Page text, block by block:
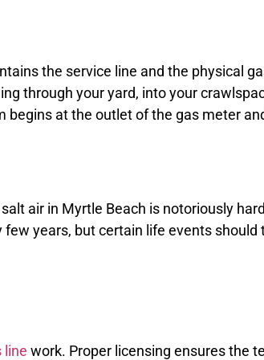
the service line and the physical
through your yard, into your
at the outlet of the gas meter
air in Myrtle Beach is notoriously
years, but certain life events
line work. Proper licensing ensures the